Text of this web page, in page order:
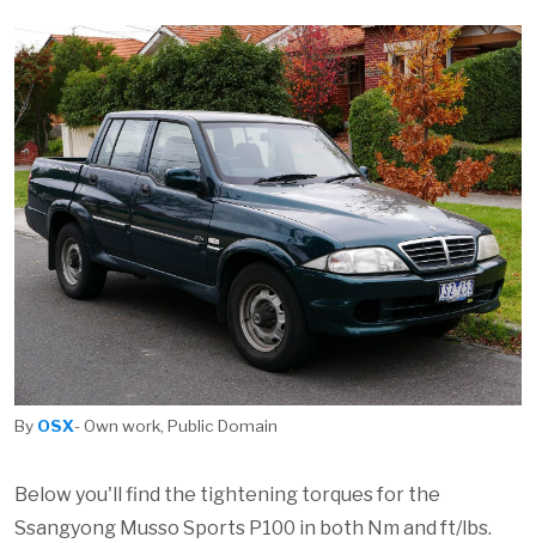
By OSX- Own work, Public Domain
Below you'll find the tightening torques for the
Ssangyong Musso Sports P100 in both Nm and ft/lbs.